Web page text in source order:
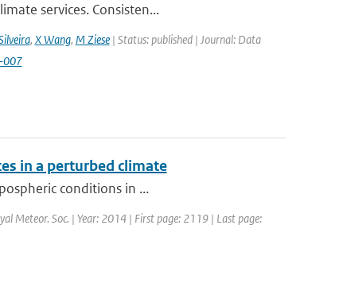
services. Consisten...
, X Wang, M Ziese| Status: published | Journal: Data
007
in a perturbed climate
conditions in ...
Meteor. Soc. | Year: 2014 | First page: 2119 | Last page: